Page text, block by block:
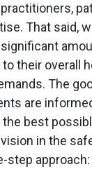
That said,
their overall
The
are
best
in the
step approach: